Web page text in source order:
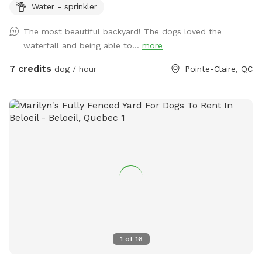
lawn area, mulch area with a garden, and a gravel area.
and a hammock. There is a small waterfall with fresh
untreated water that dogs like to wade through and drink
from (the catch pond is a bit too small for swimming,
golden doodles and our late German Shepherd had plenty
of room to chase a ball and do their zoomies)!
Water - sprinkler
The most beautiful backyard! The dogs loved the
waterfall and being able to... more
7 credits dog / hour Pointe-Claire, QC
1 of 16